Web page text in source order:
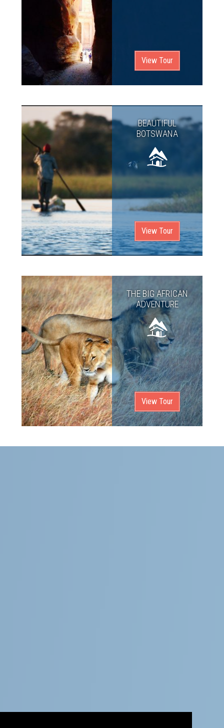
View Tour
BEAUTIFUL
BOTSWANA
View Tour
THE BIG AFRICAN
ADVENTURE
View Tour
Learn more